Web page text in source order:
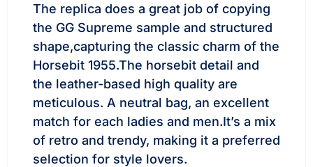
The replica does a great job of copying
the GG Supreme sample and structured
shape,capturing the classic charm of the
Horsebit 1955.The horsebit detail and
the leather-based high quality are
meticulous. A neutral bag, an excellent
match for each ladies and men.It’s a mix
of retro and trendy, making it a preferred
selection for style lovers.